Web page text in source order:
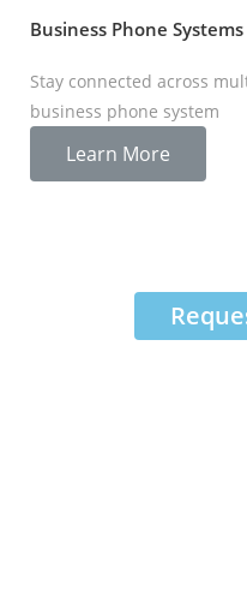
Business Phone Systems
Stay connected across
business phone system
Learn More